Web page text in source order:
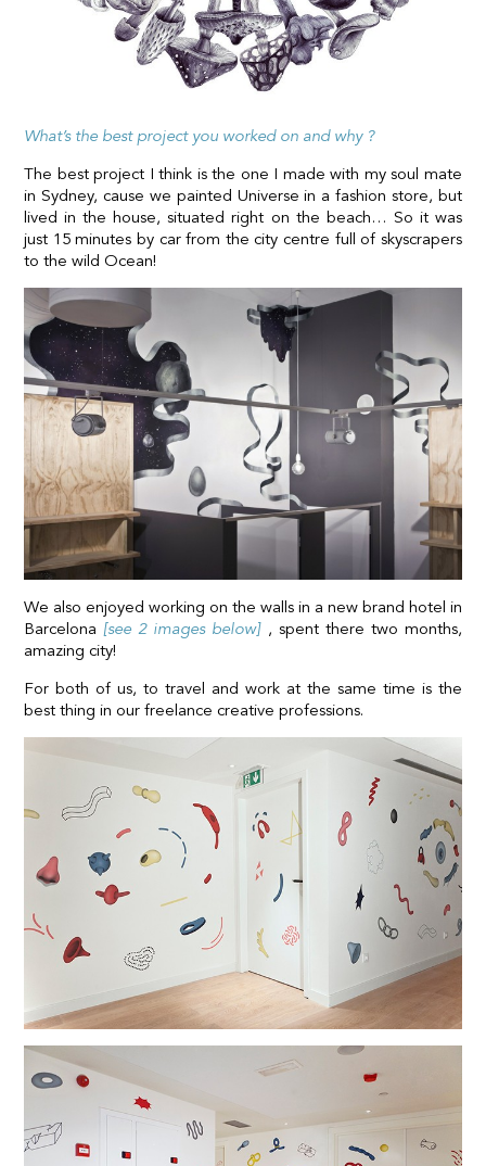
What’s the best project you worked on and why ?
The best project I think is the one I made with my soul mate
in Sydney, cause we painted Universe in a fashion store, but
lived in the house, situated right on the beach… So it was
just 15 minutes by car from the city centre full of skyscrapers
to the wild Ocean!
We also enjoyed working on the walls in a new brand hotel in
Barcelona [see 2 images below] , spent there two months,
amazing city!
For both of us, to travel and work at the same time is the
best thing in our freelance creative professions.